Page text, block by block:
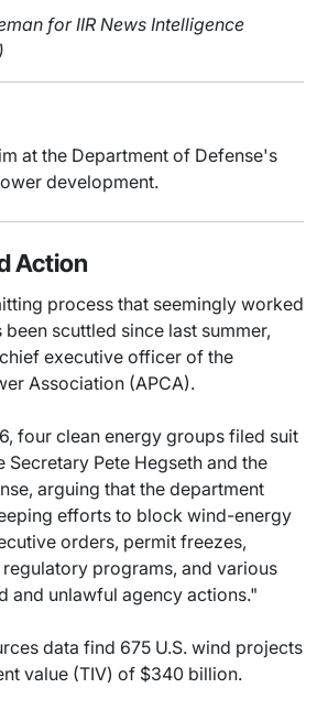
for IIR News Intelligence
at the Department of Defense's
development.
Action
process that seemingly worked
scuttled since last summer,
executive officer of the
Association (APCA).
four clean energy groups filed suit
Secretary Pete Hegseth and the
arguing that the department
efforts to block wind-energy
orders, permit freezes,
programs, and various
and unlawful agency actions."
data find 675 U.S. wind projects
value (TIV) of $340 billion.